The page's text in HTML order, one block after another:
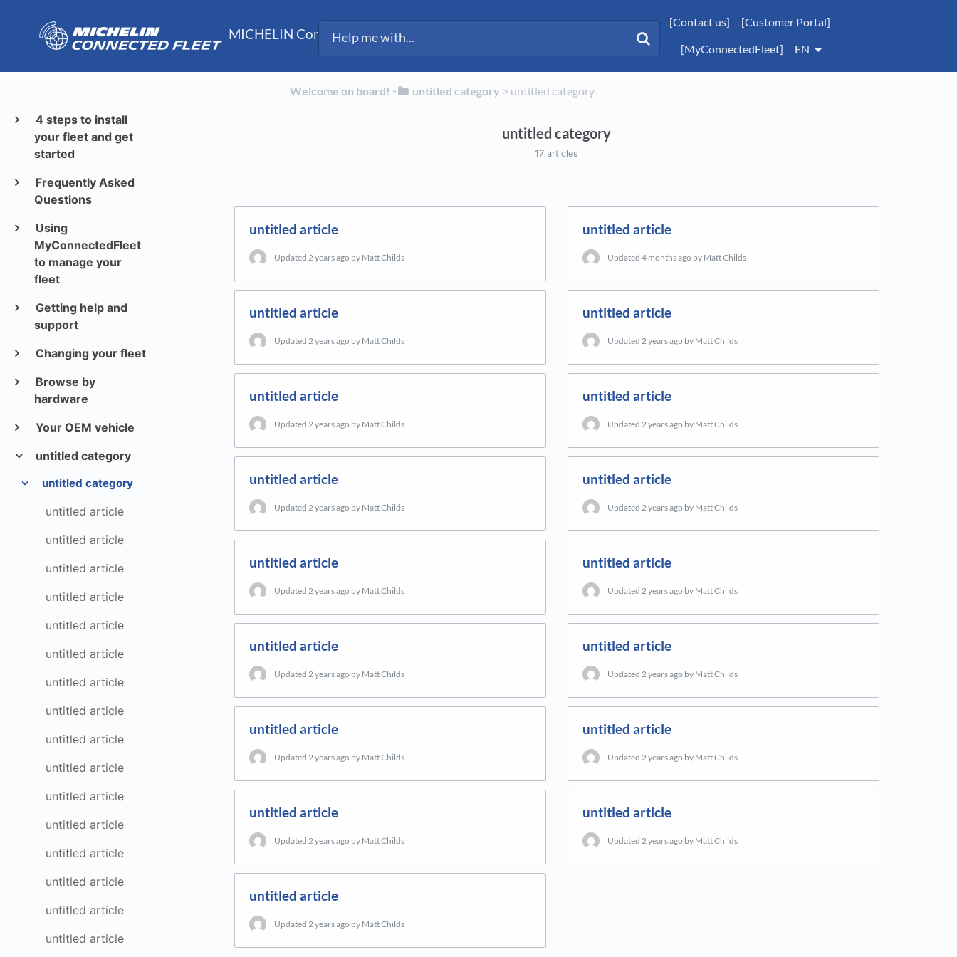
MICHELIN Connected Fleet Support
[Contact us]
[Customer Portal]
[MyConnectedFleet]
EN
4 steps to install
your fleet and get
started
Frequently Asked
Questions
Using
MyConnectedFleet
to manage your
fleet
Getting help and
support
Changing your fleet
Browse by
hardware
Your OEM vehicle
untitled category
untitled category
untitled article
untitled article
untitled article
untitled article
untitled article
untitled article
untitled article
untitled article
untitled article
untitled article
untitled article
untitled article
untitled article
untitled article
untitled article
untitled article
Welcome on board! ​>​ ​untitled category ​ > ​ ​untitled category
untitled category
17 articles
untitled article
Updated 2 years ago by Matt Childs
untitled article
Updated 4 months ago by Matt Childs
untitled article
Updated 2 years ago by Matt Childs
untitled article
Updated 2 years ago by Matt Childs
untitled article
Updated 2 years ago by Matt Childs
untitled article
Updated 2 years ago by Matt Childs
untitled article
Updated 2 years ago by Matt Childs
untitled article
Updated 2 years ago by Matt Childs
untitled article
Updated 2 years ago by Matt Childs
untitled article
Updated 2 years ago by Matt Childs
untitled article
Updated 2 years ago by Matt Childs
untitled article
Updated 2 years ago by Matt Childs
untitled article
Updated 2 years ago by Matt Childs
untitled article
Updated 2 years ago by Matt Childs
untitled article
Updated 2 years ago by Matt Childs
untitled article
Updated 2 years ago by Matt Childs
untitled article
Updated 2 years ago by Matt Childs